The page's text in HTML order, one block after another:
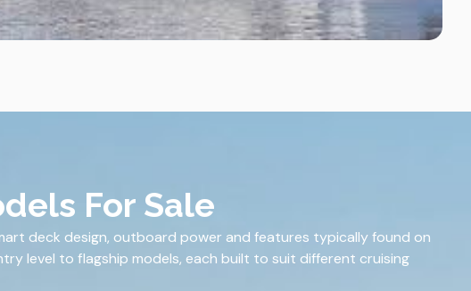
For Sale
deck design, outboard power and features typically found on
level to flagship models, each built to suit different cruising